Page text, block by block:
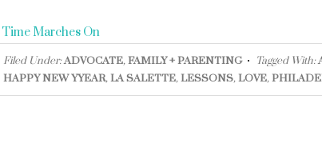
Time Marches On
Filed Under:ADVOCATE,FAMILY + PARENTING Tagged With:
HAPPY NEW YYEAR,LA SALETTE,LESSONS,LOVE,